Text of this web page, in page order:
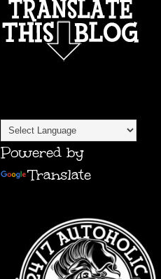
Powered by
Translate